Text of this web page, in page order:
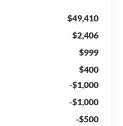
$49,410
$2,406
$999
$400
-$1,000
-$1,000
-$500